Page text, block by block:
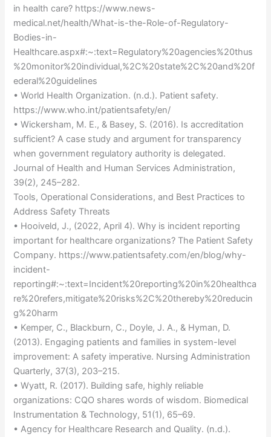
in health care? https://www.news-
medical.net/health/What-is-the-Role-of-Regulatory-
Bodies-in-
Healthcare.aspx#:~:text=Regulatory%20agencies%20thus
%20monitor%20individual,%2C%20state%2C%20and%20f
ederal%20guidelines
• World Health Organization. (n.d.). Patient safety.
https://www.who.int/patientsafety/en/
• Wickersham, M. E., & Basey, S. (2016). Is accreditation
sufficient? A case study and argument for transparency
when government regulatory authority is delegated.
Journal of Health and Human Services Administration,
39(2), 245–282.
Tools, Operational Considerations, and Best Practices to
Address Safety Threats
• Hooiveld, J., (2022, April 4). Why is incident reporting
important for healthcare organizations? The Patient Safety
Company. https://www.patientsafety.com/en/blog/why-
incident-
reporting#:~:text=Incident%20reporting%20in%20healthca
re%20refers,mitigate%20risks%2C%20thereby%20reducin
g%20harm
• Kemper, C., Blackburn, C., Doyle, J. A., & Hyman, D.
(2013). Engaging patients and families in system-level
improvement: A safety imperative. Nursing Administration
Quarterly, 37(3), 203–215.
• Wyatt, R. (2017). Building safe, highly reliable
organizations: CQO shares words of wisdom. Biomedical
Instrumentation & Technology, 51(1), 65–69.
• Agency for Healthcare Research and Quality. (n.d.).